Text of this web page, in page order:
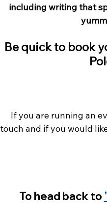
including writing that
Be quick to book
If you are running an
touch and if you would
To head back to